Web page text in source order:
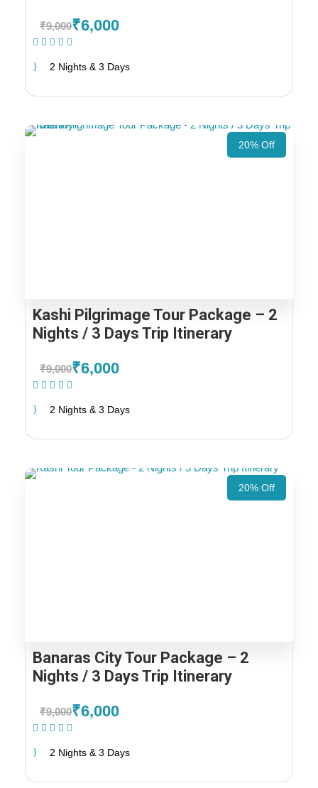
₹9,000₹6,000
2 Nights & 3 Days
20% Off
Kashi Pilgrimage Tour Package – 2
Nights / 3 Days Trip Itinerary
₹9,000₹6,000
2 Nights & 3 Days
20% Off
Banaras City Tour Package – 2
Nights / 3 Days Trip Itinerary
₹9,000₹6,000
2 Nights & 3 Days